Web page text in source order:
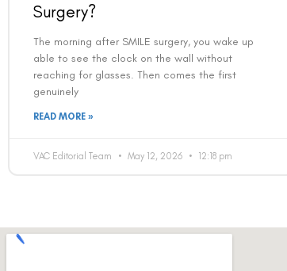
Surgery?
The morning after SMILE surgery, you wake up
able to see the clock on the wall without
reaching for glasses. Then comes the first
genuinely
READ MORE »
VAC Editorial Team May 12, 2026 12:18 pm